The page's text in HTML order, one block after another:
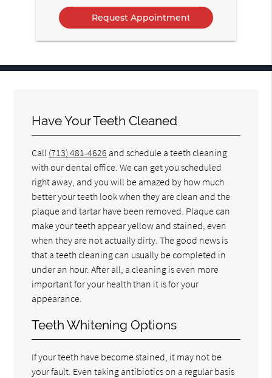
Option
Have Your Teeth Cleaned
Call (713) 481-4626 and schedule a teeth cleaning
with our dental office. We can get you scheduled
right away, and you will be amazed by how much
better your teeth look when they are clean and the
plaque and tartar have been removed. Plaque can
make your teeth appear yellow and stained, even
when they are not actually dirty. The good news is
that a teeth cleaning can usually be completed in
under an hour. After all, a cleaning is even more
important for your health than it is for your
appearance.
Teeth Whitening Options
If your teeth have become stained, it may not be
your fault. Even taking antibiotics on a regular basis